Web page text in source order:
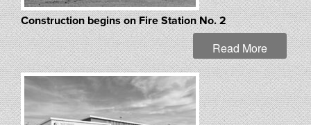
Construction begins on Fire Station No. 2
Read More